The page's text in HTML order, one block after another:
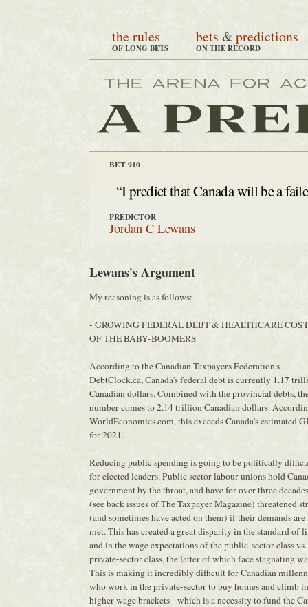
the rules
OF LONG BETS
bets &predictions
ON THE RECORD
BET 910
“I predict that Canada will be a
PREDICTOR
Jordan C Lewans
Lewans's Argument
My reasoning is as follows:
- GROWING FEDERAL DEBT & HEALTHCARE
OF THE BABY-BOOMERS
According to the Canadian Taxpayers Federation's
DebtClock.ca, Canada's federal debt is currently 1.17
Canadian dollars. Combined with the provincial debts,
number comes to 2.14 trillion Canadian dollars.
WorldEconomics.com, this exceeds Canada's estimated
for 2021.
Reducing public spending is going to be politically
for elected leaders. Public sector labour unions hold
government by the throat, and have for over three decades
(see back issues of The Taxpayer Magazine) threatened
(and sometimes have acted on them) if their demands are
met. This has created a great disparity in the standard of
and in the wage expectations of the public-sector class
private-sector class, the latter of which face stagnating
This is making it incredibly difficult for Canadian
who work in the private-sector to buy homes and climb
higher wage brackets - which is a necessity to fund the